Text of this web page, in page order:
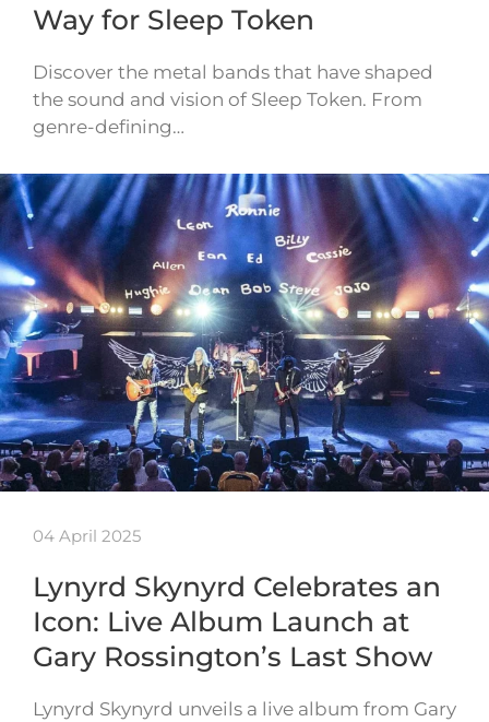
Way for Sleep Token
Discover the metal bands that have shaped
the sound and vision of Sleep Token. From
genre-defining…
04 April 2025
Lynyrd Skynyrd Celebrates an
Icon: Live Album Launch at
Gary Rossington’s Last Show
Lynyrd Skynyrd unveils a live album from Gary